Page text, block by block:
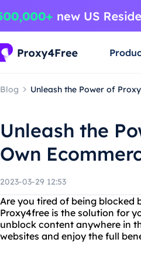
Blog Unleash the Power of
Unleash the
Own
2023-03-29 12:53
Are you tired of being blocked
Proxy4free is the solution for
unblock content anywhere in
websites and enjoy the full